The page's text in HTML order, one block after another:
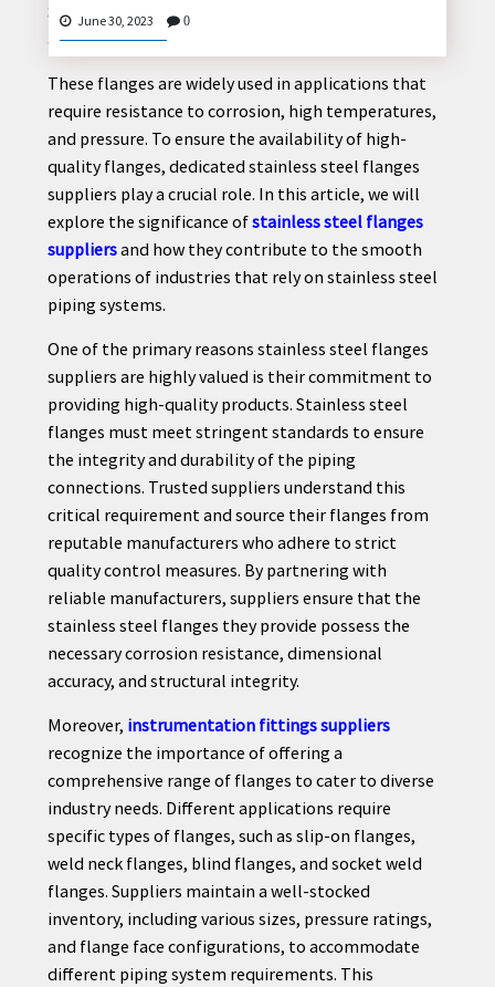
CONTACT
US
June 30, 2023 0
Stainless Steel Flanges Suppliers: Ensuring Secure
and Reliable Piping Connections
These flanges are widely used in applications that
require resistance to corrosion, high temperatures,
and pressure. To ensure the availability of high-
quality flanges, dedicated stainless steel flanges
suppliers play a crucial role. In this article, we will
explore the significance ofstainless steel flanges
suppliersand how they contribute to the smooth
operations of industries that rely on stainless steel
piping systems.
One of the primary reasons stainless steel flanges
suppliers are highly valued is their commitment to
providing high-quality products. Stainless steel
flanges must meet stringent standards to ensure
the integrity and durability of the piping
connections. Trusted suppliers understand this
critical requirement and source their flanges from
reputable manufacturers who adhere to strict
quality control measures. By partnering with
reliable manufacturers, suppliers ensure that the
stainless steel flanges they provide possess the
necessary corrosion resistance, dimensional
accuracy, and structural integrity.
Moreover, instrumentation fittings suppliers
recognize the importance of offering a
comprehensive range of flanges to cater to diverse
industry needs. Different applications require
specific types of flanges, such as slip-on flanges,
weld neck flanges, blind flanges, and socket weld
flanges. Suppliers maintain a well-stocked
inventory, including various sizes, pressure ratings,
and flange face configurations, to accommodate
different piping system requirements. This